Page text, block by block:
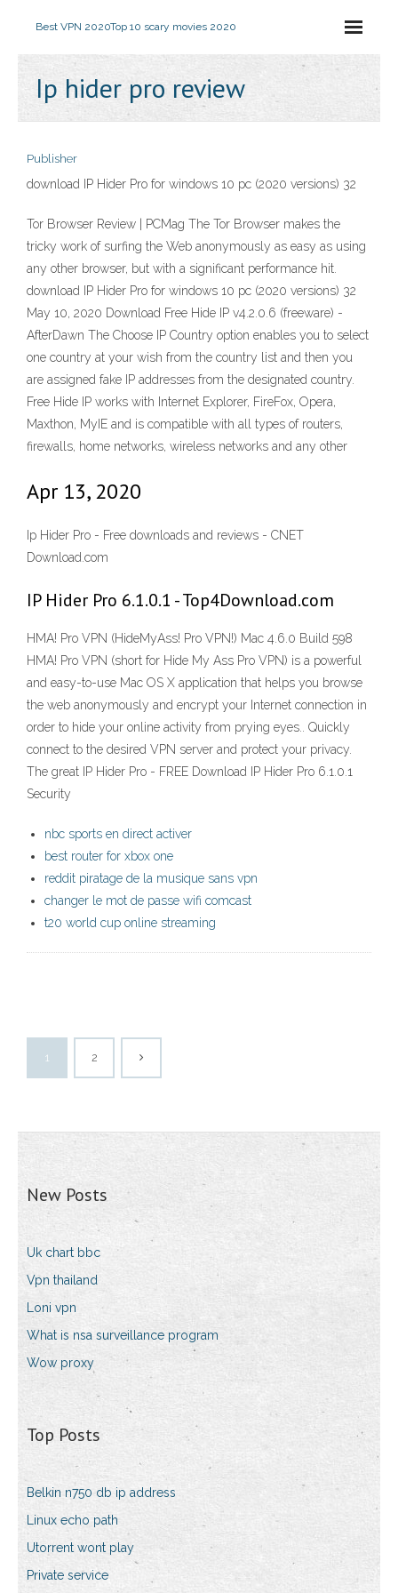
Best VPN 2020Top 10 scary movies 2020
Ip hider pro review
Publisher
download IP Hider Pro for windows 10 pc (2020 versions) 32
Tor Browser Review | PCMag The Tor Browser makes the
tricky work of surfing the Web anonymously as easy as using
any other browser, but with a significant performance hit.
download IP Hider Pro for windows 10 pc (2020 versions) 32
May 10, 2020 Download Free Hide IP v4.2.0.6 (freeware) -
AfterDawn The Choose IP Country option enables you to select
one country at your wish from the country list and then you
are assigned fake IP addresses from the designated country.
Free Hide IP works with Internet Explorer, FireFox, Opera,
Maxthon, MyIE and is compatible with all types of routers,
firewalls, home networks, wireless networks and any other
Apr 13, 2020
Ip Hider Pro - Free downloads and reviews - CNET
Download.com
IP Hider Pro 6.1.0.1 - Top4Download.com
HMA! Pro VPN (HideMyAss! Pro VPN!) Mac 4.6.0 Build 598
HMA! Pro VPN (short for Hide My Ass Pro VPN) is a powerful
and easy-to-use Mac OS X application that helps you browse
the web anonymously and encrypt your Internet connection in
order to hide your online activity from prying eyes.. Quickly
connect to the desired VPN server and protect your privacy.
The great IP Hider Pro - FREE Download IP Hider Pro 6.1.0.1
Security
nbc sports en direct activer
best router for xbox one
reddit piratage de la musique sans vpn
changer le mot de passe wifi comcast
t20 world cup online streaming
1 2
New Posts
Uk chart bbc
Vpn thailand
Loni vpn
What is nsa surveillance program
Wow proxy
Top Posts
Belkin n750 db ip address
Linux echo path
Utorrent wont play
Private service